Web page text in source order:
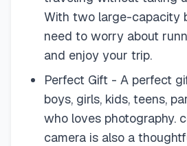
With two large-capacity
need to worry about
and enjoy your trip.
Perfect Gift - A perfect
boys, girls, kids, teens,
who loves photography.
camera is also a